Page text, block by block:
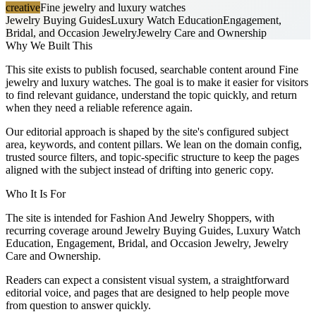
creativeFine jewelry and luxury watches
Jewelry Buying GuidesLuxury Watch EducationEngagement,
Bridal, and Occasion JewelryJewelry Care and Ownership
Why We Built This
This site exists to publish focused, searchable content around Fine
jewelry and luxury watches. The goal is to make it easier for visitors
to find relevant guidance, understand the topic quickly, and return
when they need a reliable reference again.
Our editorial approach is shaped by the site's configured subject
area, keywords, and content pillars. We lean on the domain config,
trusted source filters, and topic-specific structure to keep the pages
aligned with the subject instead of drifting into generic copy.
Who It Is For
The site is intended for Fashion And Jewelry Shoppers, with
recurring coverage around Jewelry Buying Guides, Luxury Watch
Education, Engagement, Bridal, and Occasion Jewelry, Jewelry
Care and Ownership.
Readers can expect a consistent visual system, a straightforward
editorial voice, and pages that are designed to help people move
from question to answer quickly.